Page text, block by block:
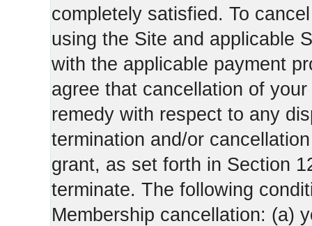
completely satisfied. To
using the Site and applicable
with the applicable payment
agree that cancellation of
remedy with respect to any
termination and/or
grant, as set forth in Section
terminate. The following
Membership cancellation: (a)